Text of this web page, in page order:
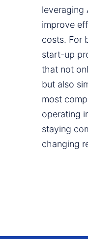
leveraging
improve
costs. For
start-up
that not
but also
most
operating
staying
changing